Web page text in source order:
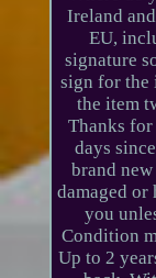
Ireland
EU,
signature
sign for the
the item
Thanks
days
brand
damaged or
you
Condition
Up to 2